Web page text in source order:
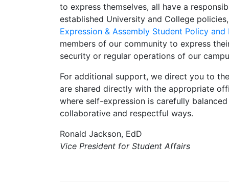
to express themselves, all have a
established University and College
Expression & Assembly Student Policy and
members of our community to express
security or regular operations of our
For additional support, we direct you to
are shared directly with the appropriate
where self-expression is carefully
collaborative and respectful ways.
Ronald Jackson, EdD
Vice President for Student Affairs